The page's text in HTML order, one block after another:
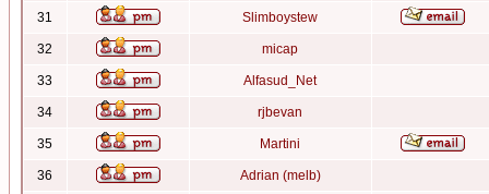
31 Slimboystew
32 micap
33 Alfasud_Net
34 rjbevan
35 Martini
36 Adrian (melb)